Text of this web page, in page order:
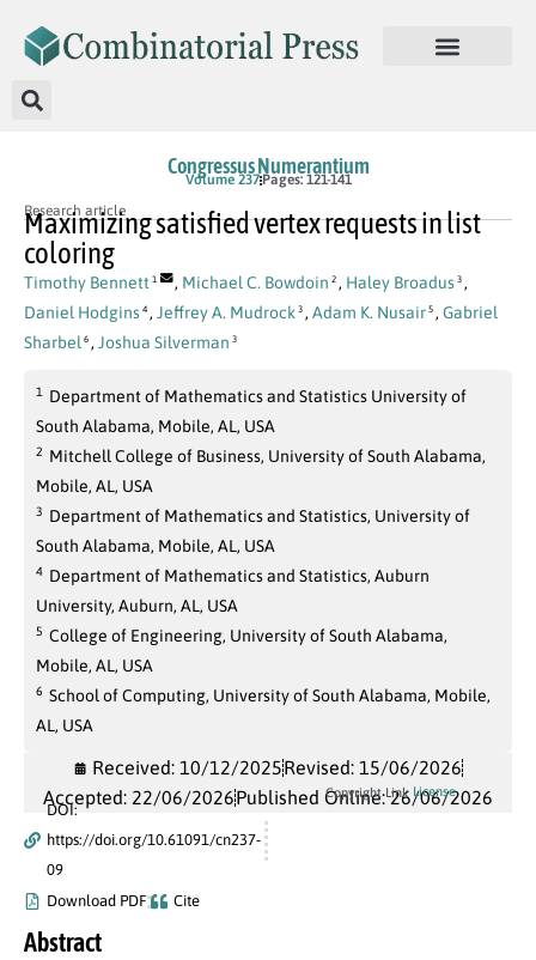
Congressus Numerantium
Volume 237Pages: 121-141
Research article
Maximizing satisfied vertex requests in list
coloring
Timothy Bennett 1 , Michael C. Bowdoin 2 , Haley Broadus 3 ,
Daniel Hodgins 4 , Jeffrey A. Mudrock 3 , Adam K. Nusair 5 , Gabriel
Sharbel 6 , Joshua Silverman 3
1
Department of Mathematics and Statistics University of
South Alabama, Mobile, AL, USA
2 Mitchell College of Business, University of South Alabama,
Mobile, AL, USA
3 Department of Mathematics and Statistics, University of
South Alabama, Mobile, AL, USA
4 Department of Mathematics and Statistics, Auburn
University, Auburn, AL, USA
5 College of Engineering, University of South Alabama,
Mobile, AL, USA
6 School of Computing, University of South Alabama, Mobile,
AL, USA
Received: 10/12/2025Revised: 15/06/2026
Accepted: 22/06/2026Published Online: 26/06/2026
DOI:
https://doi.org/10.61091/cn237-
09
Download PDF
Cite
Copyright Link License
Abstract